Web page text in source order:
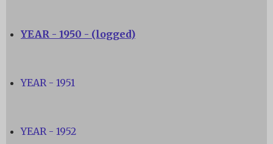
YEAR - 1950 - (logged)
YEAR - 1951
YEAR - 1952